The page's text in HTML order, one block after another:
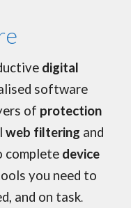
digital
software
of protection
web filtering and
complete device
you need to
and on task.